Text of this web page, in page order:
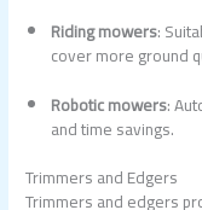
Riding mowers:
cover more ground
Robotic mowers:
and time savings.
Trimmers and Edgers
Trimmers and edgers